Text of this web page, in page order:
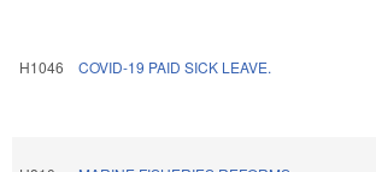
H1046 COVID-19 PAID SICK LEAVE.